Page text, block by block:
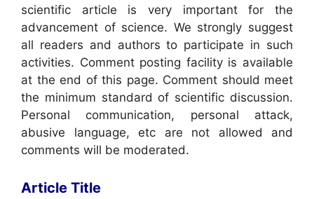
scientific article is very important for the
advancement of science. We strongly suggest
all readers and authors to participate in such
activities. Comment posting facility is available
at the end of this page. Comment should meet
the minimum standard of scientific discussion.
Personal communication, personal attack,
abusive language, etc are not allowed and
comments will be moderated.
Article Title